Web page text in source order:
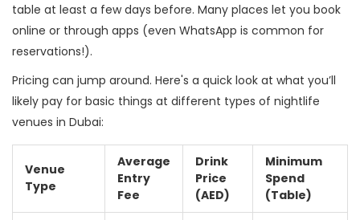
table at least a few days before. Many places let you book
online or through apps (even WhatsApp is common for
reservations!).
Pricing can jump around. Here's a quick look at what you’ll
likely pay for basic things at different types of nightlife
venues in Dubai:
Venue
Type
Average
Entry
Fee
Drink
Price
(AED)
Minimum
Spend
(Table)